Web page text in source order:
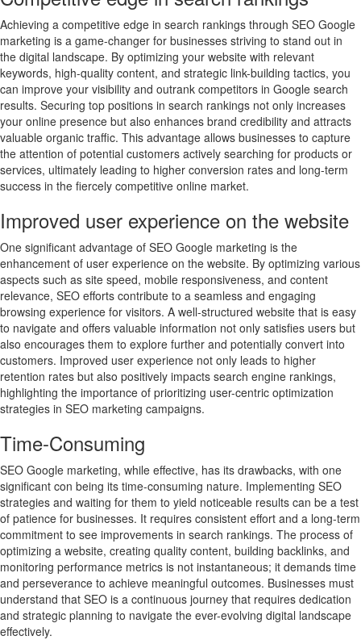
Achieving a competitive edge in search rankings through SEO Google
marketing is a game-changer for businesses striving to stand out in
the digital landscape. By optimizing your website with relevant
keywords, high-quality content, and strategic link-building tactics, you
can improve your visibility and outrank competitors in Google search
results. Securing top positions in search rankings not only increases
your online presence but also enhances brand credibility and attracts
valuable organic traffic. This advantage allows businesses to capture
the attention of potential customers actively searching for products or
services, ultimately leading to higher conversion rates and long-term
success in the fiercely competitive online market.
Improved user experience on the website
One significant advantage of SEO Google marketing is the
enhancement of user experience on the website. By optimizing various
aspects such as site speed, mobile responsiveness, and content
relevance, SEO efforts contribute to a seamless and engaging
browsing experience for visitors. A well-structured website that is easy
to navigate and offers valuable information not only satisfies users but
also encourages them to explore further and potentially convert into
customers. Improved user experience not only leads to higher
retention rates but also positively impacts search engine rankings,
highlighting the importance of prioritizing user-centric optimization
strategies in SEO marketing campaigns.
Time-Consuming
SEO Google marketing, while effective, has its drawbacks, with one
significant con being its time-consuming nature. Implementing SEO
strategies and waiting for them to yield noticeable results can be a test
of patience for businesses. It requires consistent effort and a long-term
commitment to see improvements in search rankings. The process of
optimizing a website, creating quality content, building backlinks, and
monitoring performance metrics is not instantaneous; it demands time
and perseverance to achieve meaningful outcomes. Businesses must
understand that SEO is a continuous journey that requires dedication
and strategic planning to navigate the ever-evolving digital landscape
effectively.